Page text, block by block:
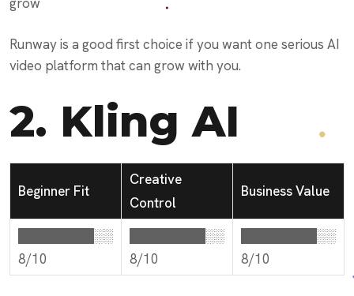
Runway is a good first choice if you want one serious AI
video platform that can grow with you.
2. Kling AI
Beginner Fit
Creative
Control
Business Value
████████░░
8/10
████████░░
8/10
████████░░
8/10